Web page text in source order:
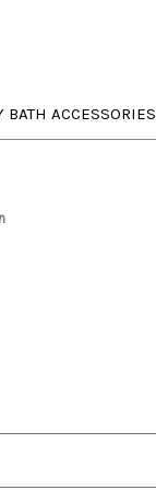
BATH ACCESSORIES